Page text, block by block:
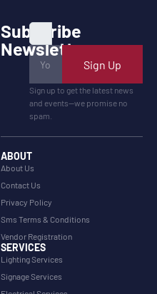
Subscribe
Newsletter
Sign Up
Sign up to get the latest news
and events—we promise no
spam.
ABOUT
About Us
Contact Us
Privacy Policy
Sms Terms & Conditions
Vendor Registration
SERVICES
Lighting Services
Signage Services